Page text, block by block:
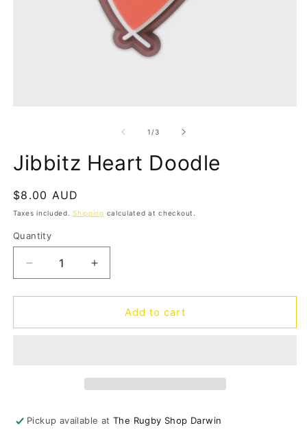
modal
1 /of
3
Jibbitz Heart Doodle
Regular
price
$8.00 AUD
Taxes included.Shipping calculated at checkout.
Quantity
Quantity
Decrease
quantity
for
Heart
Increase
quantity
for
Jibbitz
Heart
Add to cart
Pickup available atThe Rugby Shop Darwin